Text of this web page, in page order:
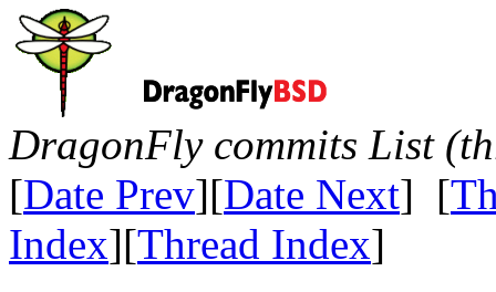
DragonFly commits List
[Date Prev][Date Next] [
Index][Thread Index]